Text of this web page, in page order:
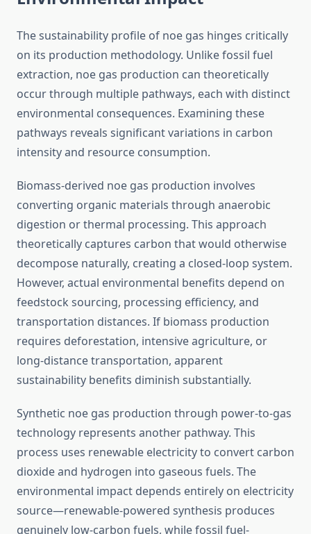
The sustainability profile of noe gas hinges critically
on its production methodology. Unlike fossil fuel
extraction, noe gas production can theoretically
occur through multiple pathways, each with distinct
environmental consequences. Examining these
pathways reveals significant variations in carbon
intensity and resource consumption.
Biomass-derived noe gas production involves
converting organic materials through anaerobic
digestion or thermal processing. This approach
theoretically captures carbon that would otherwise
decompose naturally, creating a closed-loop system.
However, actual environmental benefits depend on
feedstock sourcing, processing efficiency, and
transportation distances. If biomass production
requires deforestation, intensive agriculture, or
long-distance transportation, apparent
sustainability benefits diminish substantially.
Synthetic noe gas production through power-to-gas
technology represents another pathway. This
process uses renewable electricity to convert carbon
dioxide and hydrogen into gaseous fuels. The
environmental impact depends entirely on electricity
source—renewable-powered synthesis produces
genuinely low-carbon fuels, while fossil fuel-